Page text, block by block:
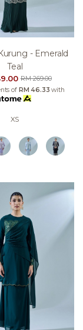
- Emerald
Teal
RM 269.00
of RM 46.33 with
XS